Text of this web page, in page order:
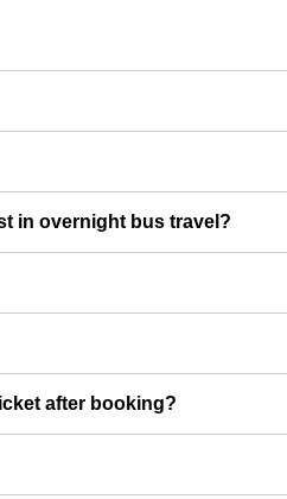
in overnight bus travel?
after booking?